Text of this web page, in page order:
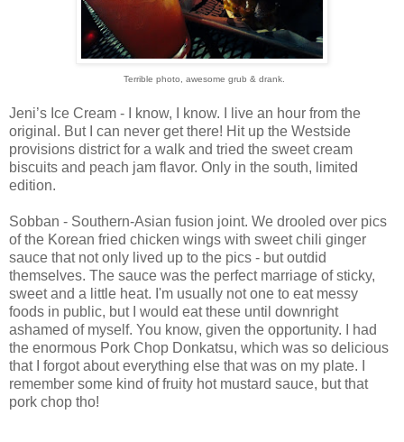
Terrible photo, awesome grub & drank.
Jeni’s Ice Cream - I know, I know. I live an hour from the
original. But I can never get there! Hit up the Westside
provisions district for a walk and tried the sweet cream
biscuits and peach jam flavor. Only in the south, limited
edition.
Sobban - Southern-Asian fusion joint. We drooled over pics
of the Korean fried chicken wings with sweet chili ginger
sauce that not only lived up to the pics - but outdid
themselves. The sauce was the perfect marriage of sticky,
sweet and a little heat. I'm usually not one to eat messy
foods in public, but I would eat these until downright
ashamed of myself. You know, given the opportunity. I had
the enormous Pork Chop Donkatsu, which was so delicious
that I forgot about everything else that was on my plate. I
remember some kind of fruity hot mustard sauce, but that
pork chop tho!